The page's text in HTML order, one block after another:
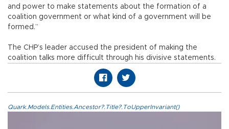
and power to make statements about the formation of a
coalition government or what kind of a government will be
formed.”
The CHP’s leader accused the president of making the
coalition talks more difficult through his divisive statements.
Quark.Models.Entities.Ancestor?.Title?.ToUpperInvariant()